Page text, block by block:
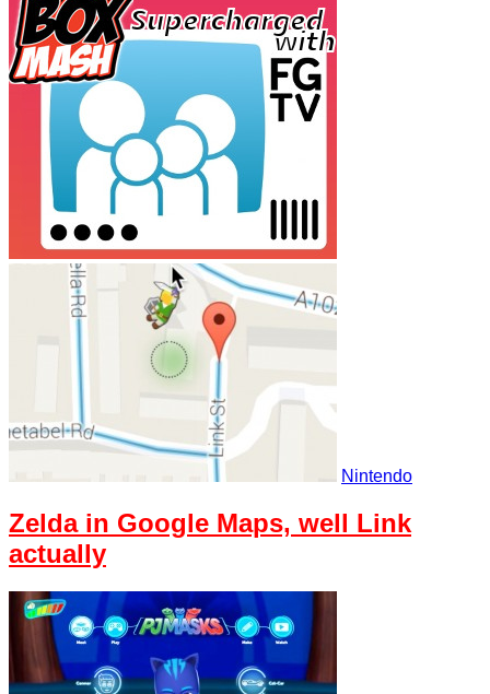
Nintendo
Zelda in Google Maps, well Link
actually